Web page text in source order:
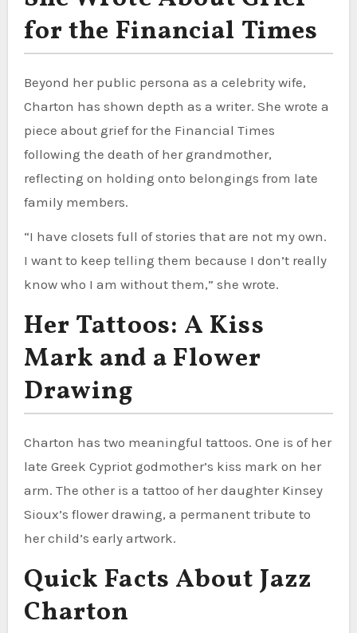
for the Financial Times
Beyond her public persona as a celebrity wife,
Charton has shown depth as a writer. She wrote a
piece about grief for the Financial Times
following the death of her grandmother,
reflecting on holding onto belongings from late
family members.
“I have closets full of stories that are not my own.
I want to keep telling them because I don’t really
know who I am without them,” she wrote.
Her Tattoos: A Kiss
Mark and a Flower
Drawing
Charton has two meaningful tattoos. One is of her
late Greek Cypriot godmother’s kiss mark on her
arm. The other is a tattoo of her daughter Kinsey
Sioux’s flower drawing, a permanent tribute to
her child’s early artwork.
Quick Facts About Jazz
Charton